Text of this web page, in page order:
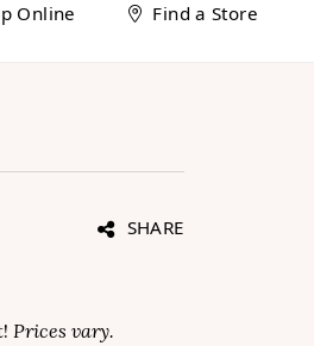
Online Find a Store
SHARE
Prices vary.